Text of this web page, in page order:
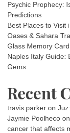
Psychic Prophecy:
Predictions
Best Places to Visit
Oases & Sahara
Glass Memory
Naples Italy Guide:
Gems
Recent
travis parker on
Jaymie Poolheco on
cancer that affects